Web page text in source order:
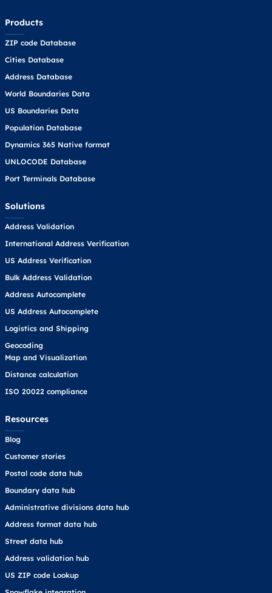
Products
ZIP code Database
Cities Database
Address Database
World Boundaries Data
US Boundaries Data
Population Database
Dynamics 365 Native format
UNLOCODE Database
Port Terminals Database
Solutions
Address Validation
International Address Verification
US Address Verification
Bulk Address Validation
Address Autocomplete
US Address Autocomplete
Logistics and Shipping
Geocoding
Map and Visualization
Distance calculation
ISO 20022 compliance
Resources
Blog
Customer stories
Postal code data hub
Boundary data hub
Administrative divisions data hub
Address format data hub
Street data hub
Address validation hub
US ZIP code Lookup